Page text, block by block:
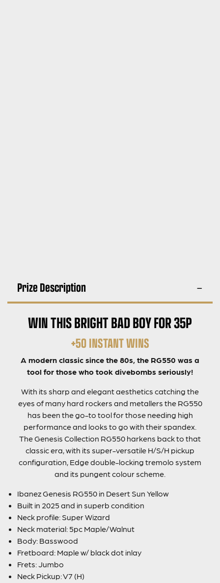
Prize Description
WIN THIS BRIGHT BAD BOY FOR 35P
+50 INSTANT WINS
A modern classic since the 80s, the RG550 was a
tool for those who took divebombs seriously!
With its sharp and elegant aesthetics catching the
eyes of many hard rockers and metallers the RG550
has been the go-to tool for those needing high
performance and looks to go with their spandex.
The Genesis Collection RG550 harkens back to that
classic era, with its super-versatile H/S/H pickup
configuration, Edge double-locking tremolo system
and its pungent colour scheme.
Ibanez Genesis RG550 in Desert Sun Yellow
Built in 2025 and in superb condition
Neck profile: Super Wizard
Neck material: 5pc Maple/Walnut
Body: Basswood
Fretboard: Maple w/ black dot inlay
Frets: Jumbo
Neck Pickup: V7 (H)